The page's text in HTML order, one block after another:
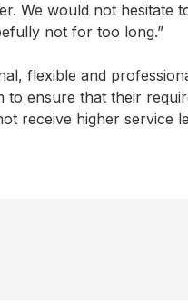
We would not hesitate
not for too long.”
flexible and
ensure that their
receive higher service